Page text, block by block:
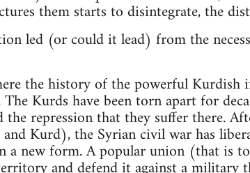
them starts to disintegrate, the
led (or could it lead) from the
the history of the powerful Kurdish
Kurds have been torn apart for
the repression that they suffer there.
Kurd), the Syrian civil war has
a new form. A popular union (that is